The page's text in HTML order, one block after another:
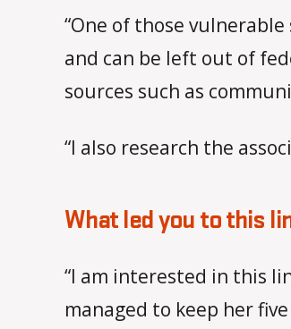
“One of those
and can be left out of
sources such as
“I also research the
What led you to this
“I am interested in this
managed to keep her